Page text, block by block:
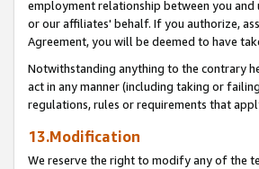
employment relationship between you
or our affiliates' behalf. If you authorize,
Agreement, you will be deemed to have
Notwithstanding anything to the contrary
act in any manner (including taking or
regulations, rules or requirements that
13.Modification
We reserve the right to modify any of the